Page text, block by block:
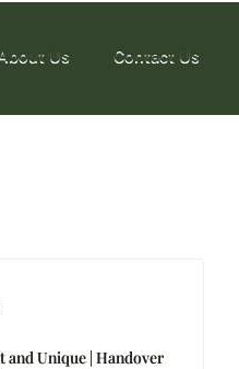
About Us Contact Us
Us Contact Us
and Unique | Handover